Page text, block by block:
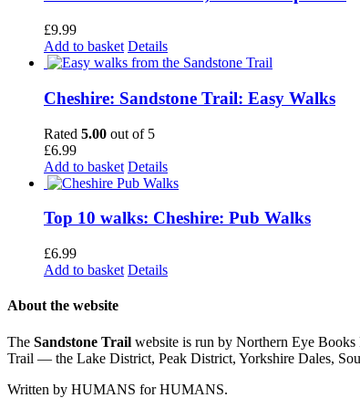
£9.99
Add to basket Details
Cheshire: Sandstone Trail: Easy Walks
Rated 5.00 out of 5
£6.99
Add to basket Details
Top 10 walks: Cheshire: Pub Walks
£6.99
Add to basket Details
About the website
The Sandstone Trail website is run by Northern Eye
Trail — the Lake District, Peak District, Yorkshire Dales,
Written by HUMANS for HUMANS.